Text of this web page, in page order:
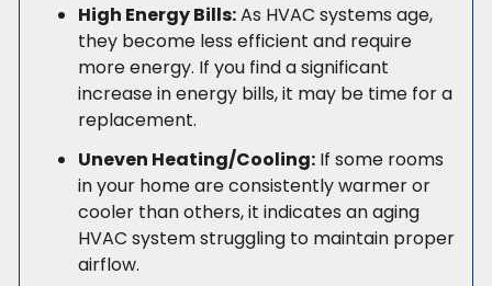
High Energy Bills:As HVAC systems age,
they become less efficient and require
more energy. If you find a significant
increase in energy bills, it may be time for a
replacement.
Uneven Heating/Cooling: If some rooms
in your home are consistently warmer or
cooler than others, it indicates an aging
HVAC system struggling to maintain proper
airflow.